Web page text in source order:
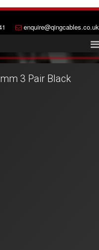
enquire@qingcables.co.uk
3 Pair Black